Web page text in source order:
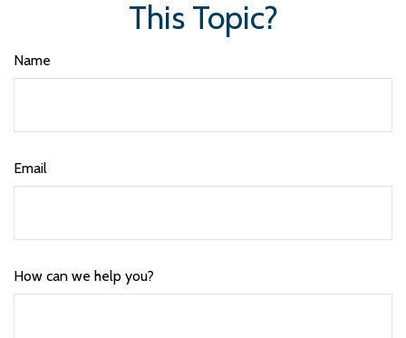
This Topic?
Name
Email
How can we help you?